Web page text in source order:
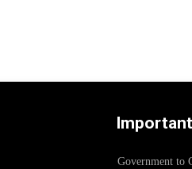
Government to